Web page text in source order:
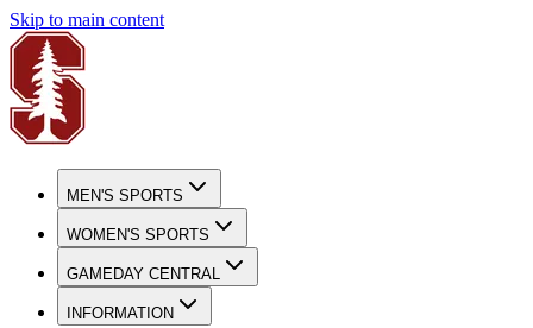
Skip to main content
MEN'S SPORTS
WOMEN'S SPORTS
GAMEDAY CENTRAL
INFORMATION